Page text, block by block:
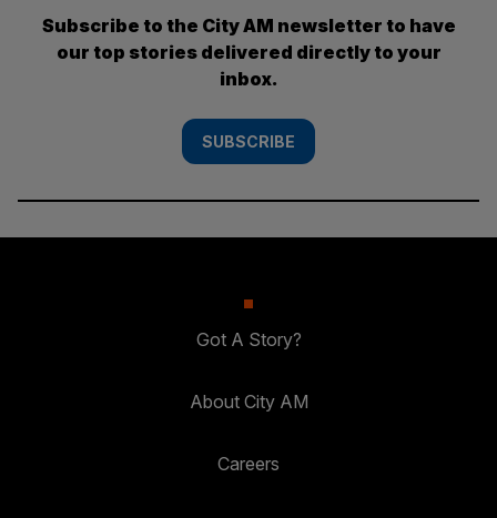
Subscribe to the City AM newsletter to have
our top stories delivered directly to your
inbox.
SUBSCRIBE
Got A Story?
About City AM
Careers